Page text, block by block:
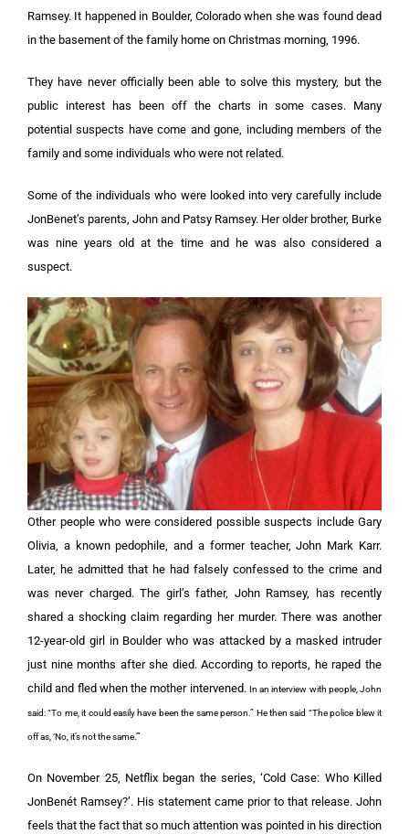
Ramsey. It happened in Boulder, Colorado when she was found dead
in the basement of the family home on Christmas morning, 1996.
They have never officially been able to solve this mystery, but the
public interest has been off the charts in some cases. Many
potential suspects have come and gone, including members of the
family and some individuals who were not related.
Some of the individuals who were looked into very carefully include
JonBenet’s parents, John and Patsy Ramsey. Her older brother, Burke
was nine years old at the time and he was also considered a
suspect.
Other people who were considered possible suspects include Gary
Olivia, a known pedophile, and a former teacher, John Mark Karr.
Later, he admitted that he had falsely confessed to the crime and
was never charged. The girl’s father, John Ramsey, has recently
shared a shocking claim regarding her murder. There was another
12-year-old girl in Boulder who was attacked by a masked intruder
just nine months after she died. According to reports, he raped the
child and fled when the mother intervened. In an interview with people, John
said: “To me, it could easily have been the same person.” He then said “The police blew it
off as, ‘No, it’s not the same.’”
On November 25, Netflix began the series, ‘Cold Case: Who Killed
JonBenét Ramsey?’. His statement came prior to that release. John
feels that the fact that so much attention was pointed in his direction